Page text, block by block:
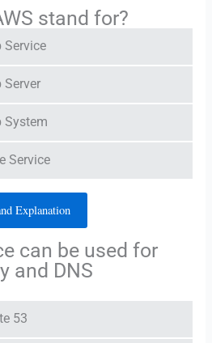
stand for?
Service
Server
System
Service
Explanation
can be used for
and DNS
53